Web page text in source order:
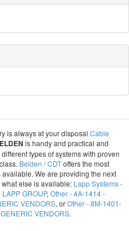
is always at your disposal Cable
is handy and practical and
types of systems with proven
Belden / CDToffers the most
We are providing the next
else is available: Lapp Systems -
GROUP, Other - 4A-1414 -
VENDORS, orOther - 8M-1401-
VENDORS.